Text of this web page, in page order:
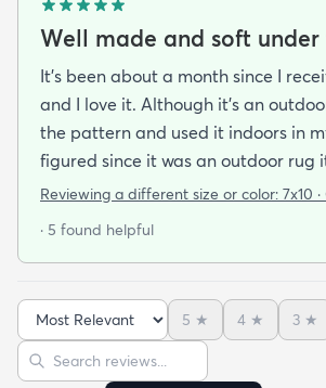
Well made and soft
It's been about a month since I
and I love it. Although it's an
the pattern and used it indoors in
figured since it was an outdoor rug
up well in our living room which is
Reviewing a different size or color: 7x10
· 5 found helpful
Sort reviews
5 ★ 4 ★ 3 ★
Search reviews